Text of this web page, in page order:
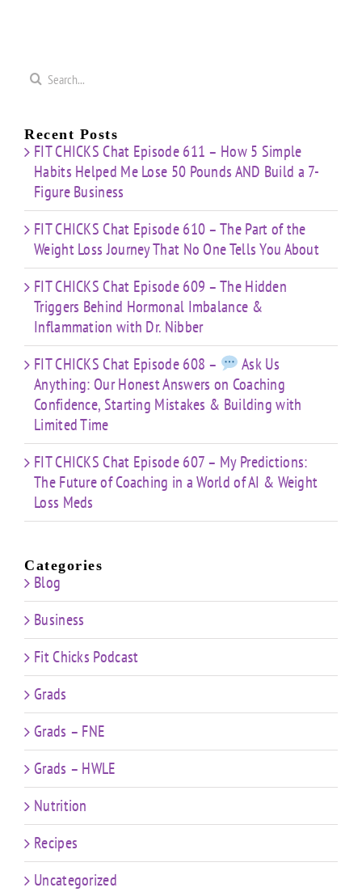
You
Time
Search
Recent Posts
FIT CHICKS Chat Episode 611 – How 5 Simple
Habits Helped Me Lose 50 Pounds AND Build a 7-
Figure Business
FIT CHICKS Chat Episode 610 – The Part of the
Weight Loss Journey That No One Tells You About
FIT CHICKS Chat Episode 609 – The Hidden
Triggers Behind Hormonal Imbalance &
Inflammation with Dr. Nibber
FIT CHICKS Chat Episode 608 –
Ask Us
Anything: Our Honest Answers on Coaching
Confidence, Starting Mistakes & Building with
Limited Time
FIT CHICKS Chat Episode 607 – My Predictions:
The Future of Coaching in a World of AI & Weight
Loss Meds
Categories
Blog
Business
Fit Chicks Podcast
Grads
Grads – FNE
Grads – HWLE
Nutrition
Recipes
Uncategorized